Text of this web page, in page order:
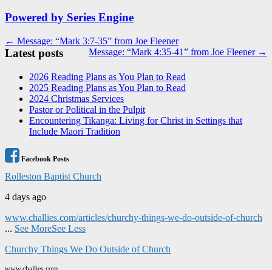
Powered by Series Engine
Post
navigation
← Message: “Mark 3:7-35” from Joe Fleener
Message: “Mark 4:35-41” from Joe Fleener →
Latest posts
2026 Reading Plans as You Plan to Read
2025 Reading Plans as You Plan to Read
2024 Christmas Services
Pastor or Political in the Pulpit
Encountering Tikanga: Living for Christ in Settings that
Include Maori Tradition
Facebook Posts
Rolleston Baptist Church
4 days ago
www.challies.com/articles/churchy-things-we-do-outside-of-church
... See MoreSee Less
Churchy Things We Do Outside of Church